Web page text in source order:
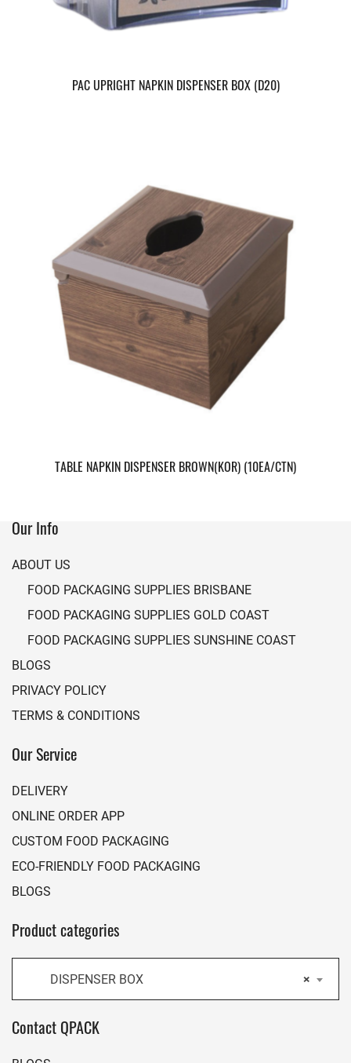
PAC UPRIGHT NAPKIN DISPENSER BOX (D20)
TABLE NAPKIN DISPENSER BROWN(KOR) (10EA/CTN)
Our Info
ABOUT US
FOOD PACKAGING SUPPLIES BRISBANE
FOOD PACKAGING SUPPLIES GOLD COAST
FOOD PACKAGING SUPPLIES SUNSHINE COAST
BLOGS
PRIVACY POLICY
TERMS & CONDITIONS
Our Service
DELIVERY
ONLINE ORDER APP
CUSTOM FOOD PACKAGING
ECO-FRIENDLY FOOD PACKAGING
BLOGS
Product categories
×
DISPENSER BOX
Contact QPACK